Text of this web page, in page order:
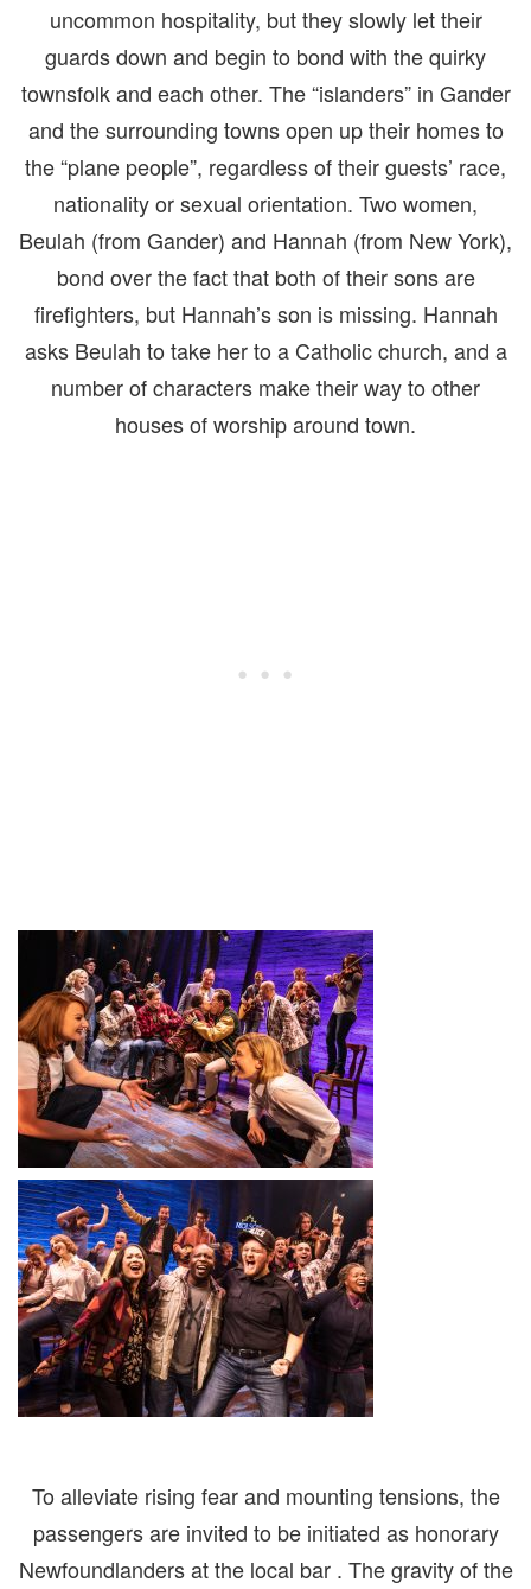
uncommon hospitality, but they slowly let their
guards down and begin to bond with the quirky
townsfolk and each other. The “islanders” in Gander
and the surrounding towns open up their homes to
the “plane people”, regardless of their guests’ race,
nationality or sexual orientation. Two women,
Beulah (from Gander) and Hannah (from New York),
bond over the fact that both of their sons are
firefighters, but Hannah’s son is missing. Hannah
asks Beulah to take her to a Catholic church, and a
number of characters make their way to other
houses of worship around town.
To alleviate rising fear and mounting tensions, the
passengers are invited to be initiated as honorary
Newfoundlanders at the local bar . The gravity of the